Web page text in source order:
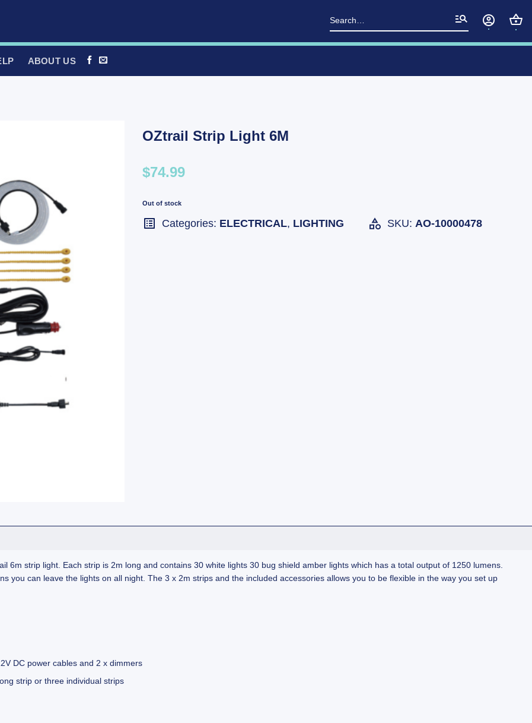
Search
for:
ABOUT US
OZtrail Strip Light 6M
$74.99
Out of stock
SKU: AO-10000478
Categories: ELECTRICAL, LIGHTING
6m strip light. Each strip is 2m long and contains 30 white lights 30 bug shield amber lights which has a total output of 1250 lumens.
you can leave the lights on all night. The 3 x 2m strips and the included accessories allows you to be flexible in the way you set up
DC power cables and 2 x dimmers
strip or three individual strips